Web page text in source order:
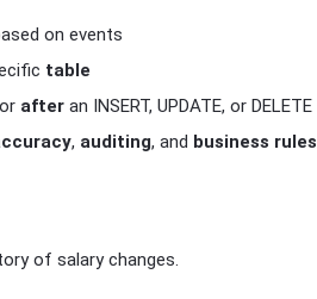
on events
table
or after an INSERT, UPDATE, or DELETE
, auditing, and business rules
of salary changes.